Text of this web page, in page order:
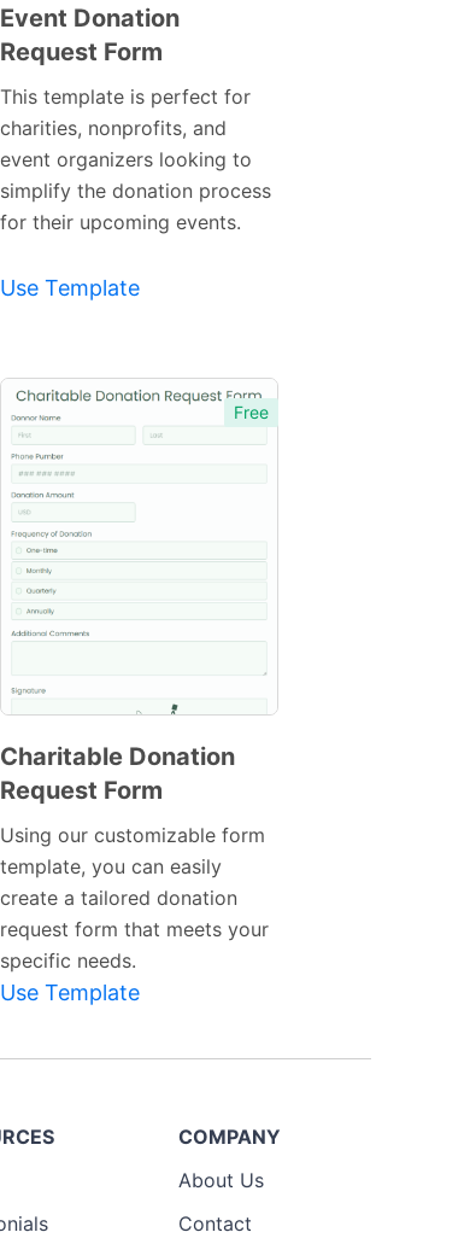
Preview
Event Donation
Request Form
This template is perfect for
charities, nonprofits, and
event organizers looking to
simplify the donation process
for their upcoming events.
Use Template
Free
Template
Charitable Donation
Request Form
Using our customizable form
template, you can easily
create a tailored donation
request form that meets your
specific needs.
Use Template
COMPANY
About Us
Contact